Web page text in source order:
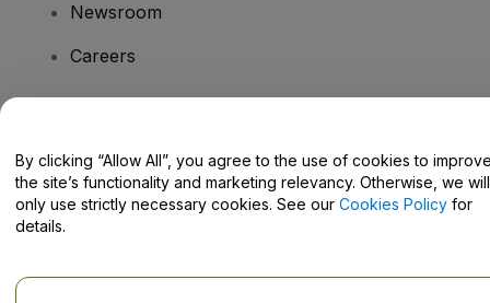
Newsroom
Careers
Help Centre / Contact Us
By clicking “Allow All”, you agree to the use of cookies to
the site’s functionality and marketing relevancy. Otherwise, we will
only use strictly necessary cookies. See our Cookies Policy for
details.